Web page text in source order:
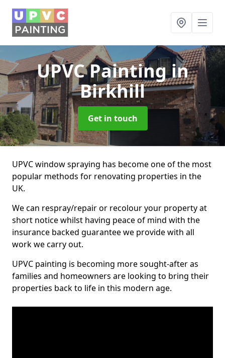
UPVC Paintingin
Birkhill
Get in touch
UPVC window spraying has become one of the most
popular methods for renovating properties in the
UK.
We can respray/repair or recolour your property at
short notice whilst having peace of mind with the
insurance backed guarantee we provide with all
work we carry out.
UPVC painting is becoming more sought-after as
families and homeowners are looking to bring their
properties back to life in this modern age.